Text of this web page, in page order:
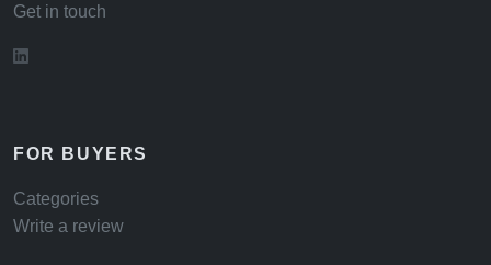
Get in touch
FOR BUYERS
Categories
Write a review